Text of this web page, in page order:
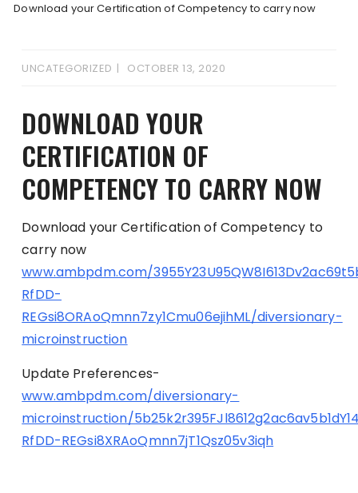
Download your Certification of Competency to carry now
UNCATEGORIZED OCTOBER 13, 2020
DOWNLOAD YOUR
CERTIFICATION OF
COMPETENCY TO CARRY NOW
Download your Certification of Competency to
carry now
www.ambpdm.com/
RfDD-
REGsi8ORAoQmnn7zy1Cmu06ejihML/diversionary-
microinstruction
Update Preferences-
www.ambpdm.com/diversionary-
microinstruction/
RfDD-REGsi8XRAoQmnn7jT1Qsz05v3iqh